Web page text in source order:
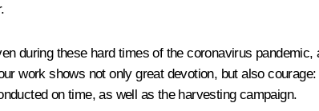
during these hard times of the coronavirus
work shows not only great devotion, but also
on time, as well as the harvesting campaign.